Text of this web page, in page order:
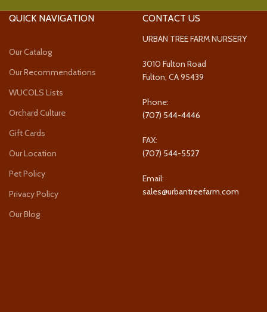
QUICK NAVIGATION
Our Catalog
Our Recommendations
WUCOLS Lists
Orchard Culture
Gift Cards
Our Location
Pet Policy
Privacy Policy
Our Blog
CONTACT US
URBAN TREE FARM NURSERY
3010 Fulton Road
Fulton, CA 95439
Phone:
(707) 544-4446
FAX:
(707) 544-5527
Email:
sales@urbantreefarm.com